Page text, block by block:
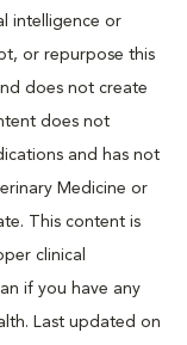
intelligence or
or repurpose this
does not create
does not
and has not
Medicine or
This content is
clinical
if you have any
Last updated on